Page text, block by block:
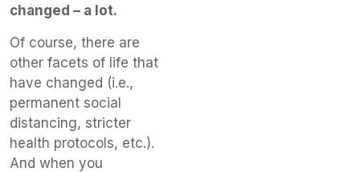
changed – a lot.
Of course, there are
other facets of life that
have changed (i.e.,
permanent social
distancing, stricter
health protocols, etc.).
And when you